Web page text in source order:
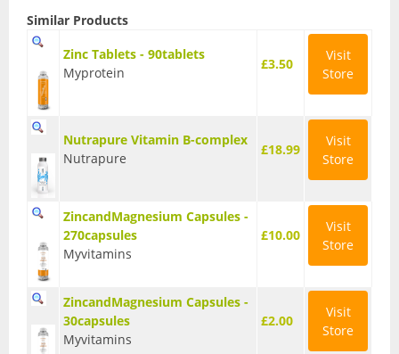
Testosterone Boosters
Vegan
Vegan Pre-Workout
Weight Loss
Similar Products
Zinc Tablets - 90tablets
Myprotein
£3.50
Visit
Store
Nutrapure Vitamin B-complex
Nutrapure
£18.99
Visit
Store
ZincandMagnesium Capsules -
270capsules
Myvitamins
£10.00
Visit
Store
ZincandMagnesium Capsules -
30capsules
Myvitamins
£2.00
Visit
Store